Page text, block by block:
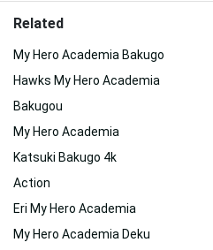
Related
My Hero Academia Bakugo
Hawks My Hero Academia
Bakugou
My Hero Academia
Katsuki Bakugo 4k
Action
Eri My Hero Academia
My Hero Academia Deku